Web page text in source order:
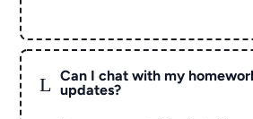
L
Can I chat with my
updates?